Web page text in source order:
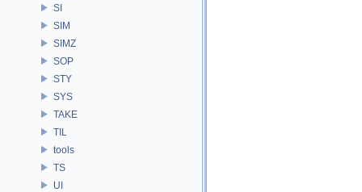
SI
SIM
SIMZ
SOP
STY
SYS
TAKE
TIL
tools
TS
UI